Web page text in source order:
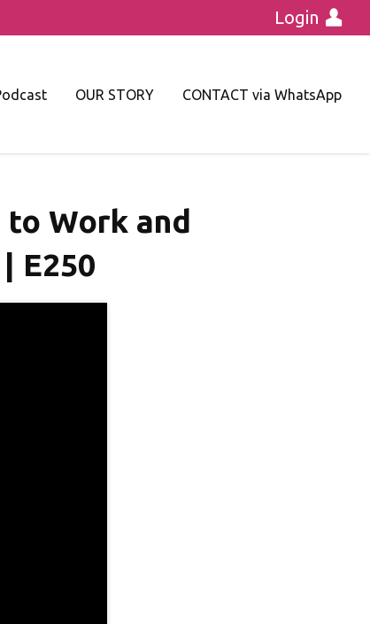
Login
OUR STORY CONTACT via WhatsApp
to Work and
E250